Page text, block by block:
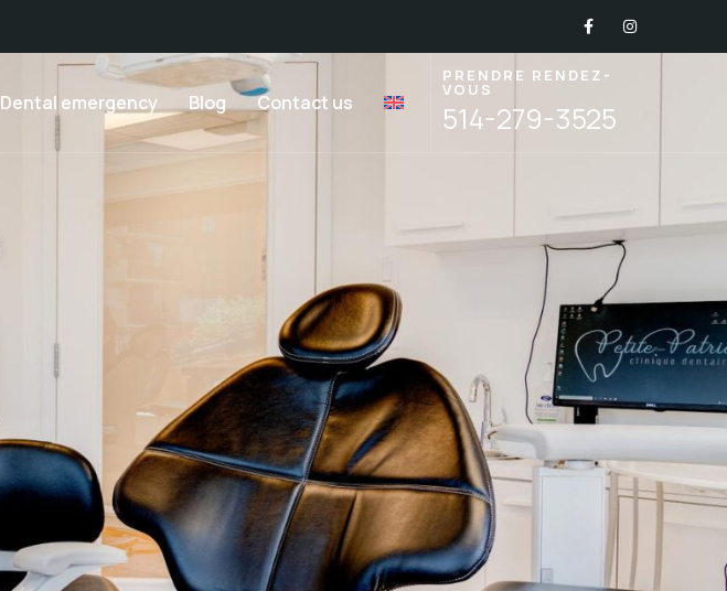
Dental emergency Blog Contact us
PRENDRE RENDEZ-
VOUS
514-279-3525